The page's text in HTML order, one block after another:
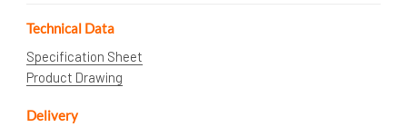
Technical Data
Specification Sheet
Product Drawing
Delivery